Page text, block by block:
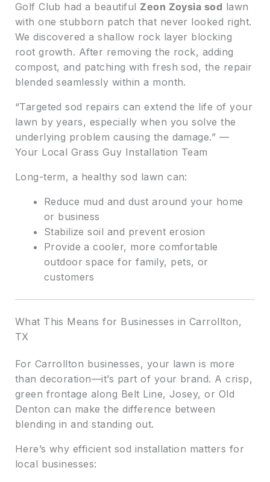
Golf Club had a beautiful Zeon Zoysia sod lawn
with one stubborn patch that never looked right.
We discovered a shallow rock layer blocking
root growth. After removing the rock, adding
compost, and patching with fresh sod, the repair
blended seamlessly within a month.
“Targeted sod repairs can extend the life of your
lawn by years, especially when you solve the
underlying problem causing the damage.” —
Your Local Grass Guy Installation Team
Long-term, a healthy sod lawn can:
Reduce mud and dust around your home
or business
Stabilize soil and prevent erosion
Provide a cooler, more comfortable
outdoor space for family, pets, or
customers
What This Means for Businesses in Carrollton,
TX
For Carrollton businesses, your lawn is more
than decoration—it’s part of your brand. A crisp,
green frontage along Belt Line, Josey, or Old
Denton can make the difference between
blending in and standing out.
Here’s why efficient sod installation matters for
local businesses: